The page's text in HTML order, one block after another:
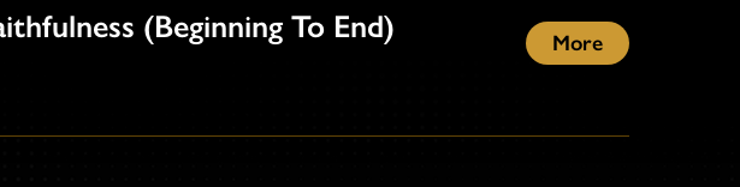
(Beginning To End) More